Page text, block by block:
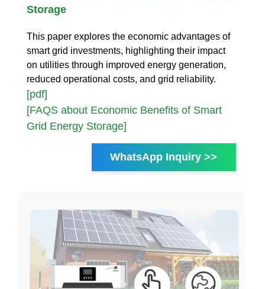
Storage
This paper explores the economic advantages of
smart grid investments, highlighting their impact
on utilities through improved energy generation,
reduced operational costs, and grid reliability.
[pdf]
[FAQS about Economic Benefits of Smart
Grid Energy Storage]
WhatsApp Inquiry >>